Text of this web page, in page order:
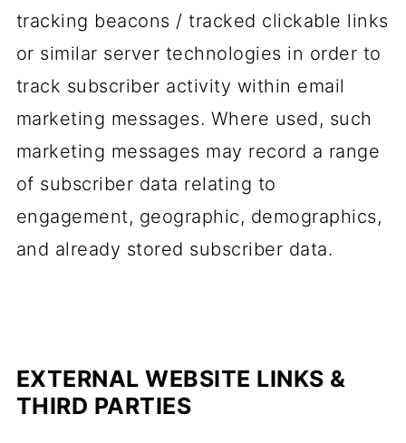
tracking beacons / tracked clickable links
or similar server technologies in order to
track subscriber activity within email
marketing messages. Where used, such
marketing messages may record a range
of subscriber data relating to
engagement, geographic, demographics,
and already stored subscriber data.
EXTERNAL WEBSITE LINKS &
THIRD PARTIES